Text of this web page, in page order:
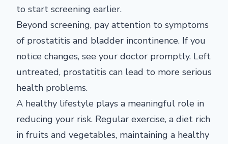
to start screening earlier.
Beyond screening, pay attention to symptoms
of prostatitis and bladder incontinence. If you
notice changes, see your doctor promptly. Left
untreated, prostatitis can lead to more serious
health problems.
A healthy lifestyle plays a meaningful role in
reducing your risk. Regular exercise, a diet rich
in fruits and vegetables, maintaining a healthy